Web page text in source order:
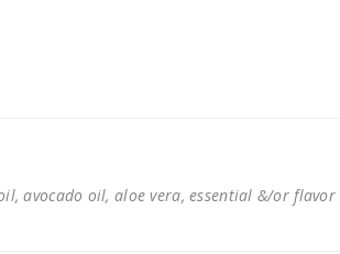
avocado oil, aloe vera, essential &/or